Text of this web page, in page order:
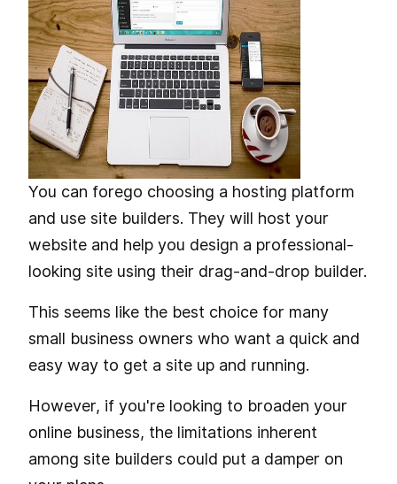
You can forego choosing a hosting platform
and use site builders. They will host your
website and help you design a professional-
looking site using their drag-and-drop builder.
This seems like the best choice for many
small business owners who want a quick and
easy way to get a site up and running.
However, if you're looking to broaden your
online business, the limitations inherent
among site builders could put a damper on